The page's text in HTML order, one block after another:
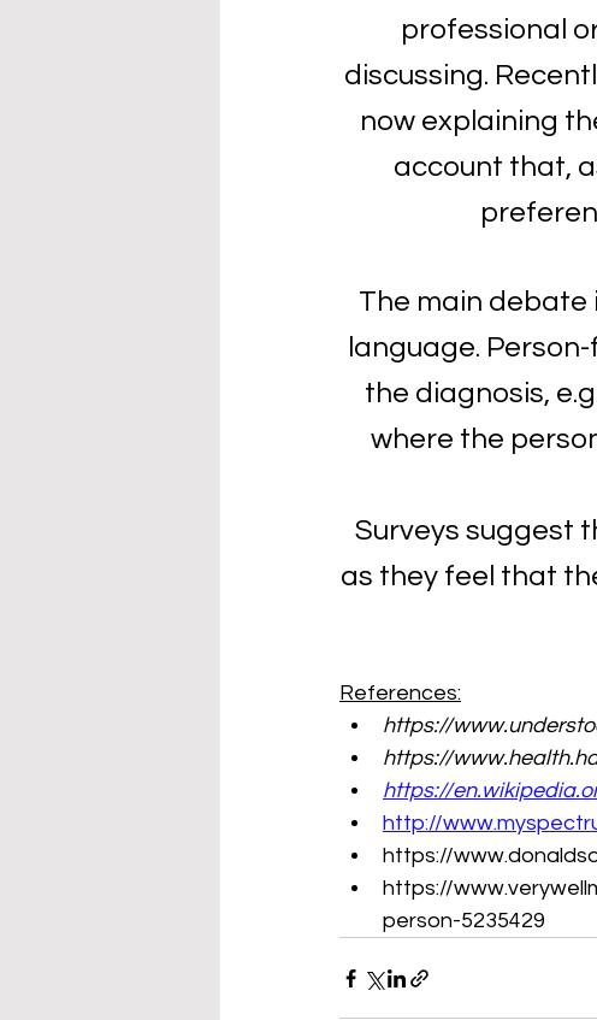
professional
discussing.
now explaining
account that,
The main
language.
the diagnosis,
where the
Surveys suggest
as they feel that
References:
https://
https://
https://
http://
https://
https://
person-5235429